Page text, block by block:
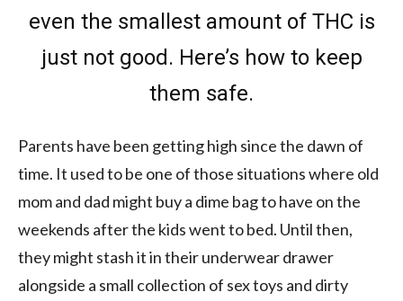
even the smallest amount of THC is
just not good. Here’s how to keep
them safe.
Parents have been getting high since the dawn of
time. It used to be one of those situations where old
mom and dad might buy a dime bag to have on the
weekends after the kids went to bed. Until then,
they might stash it in their underwear drawer
alongside a small collection of sex toys and dirty